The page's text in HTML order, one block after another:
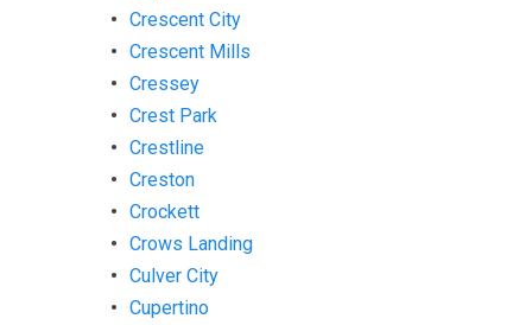
Crescent City
Crescent Mills
Cressey
Crest Park
Crestline
Creston
Crockett
Crows Landing
Culver City
Cupertino